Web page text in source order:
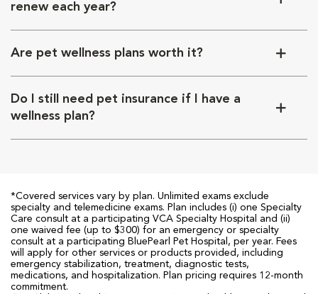
renew each year?
Are pet wellness plans worth it?
Do I still need pet insurance if I have a
wellness plan?
*Covered services vary by plan. Unlimited exams exclude
specialty and telemedicine exams. Plan includes (i) one Specialty
Care consult at a participating VCA Specialty Hospital and (ii)
one waived fee (up to $300) for an emergency or specialty
consult at a participating BluePearl Pet Hospital, per year. Fees
will apply for other services or products provided, including
emergency stabilization, treatment, diagnostic tests,
medications, and hospitalization. Plan pricing requires 12-month
commitment.